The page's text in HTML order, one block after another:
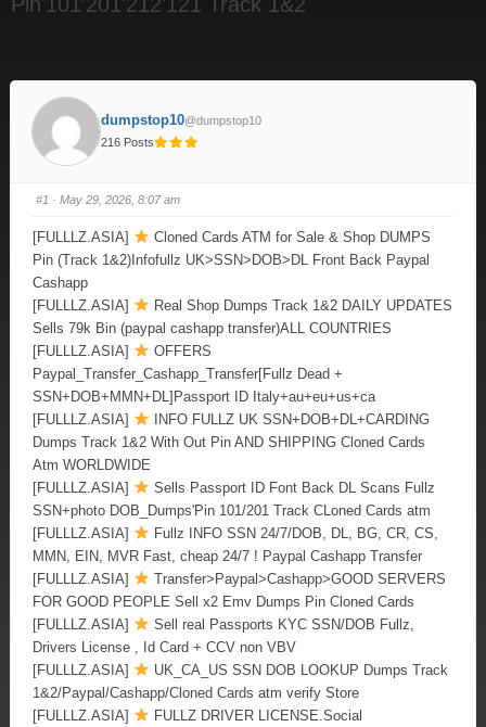
dumpstop10@dumpstop10
216 Posts
#1 · May 29, 2026, 8:07 am
[FULLLZ.ASIA]
Cloned Cards ATM for Sale & Shop DUMPS
Pin (Track 1&2)Infofullz UK>SSN>DOB>DL Front Back Paypal
Cashapp
[FULLLZ.ASIA]
Real Shop Dumps Track 1&2 DAILY UPDATES
Sells 79k Bin (paypal cashapp transfer)ALL COUNTRIES
[FULLLZ.ASIA]
OFFERS
Paypal_Transfer_Cashapp_Transfer[Fullz Dead +
SSN+DOB+MMN+DL]Passport ID Italy+au+eu+us+ca
[FULLLZ.ASIA]
INFO FULLZ UK SSN+DOB+DL+CARDING
Dumps Track 1&2 With Out Pin AND SHIPPING Cloned Cards
Atm WORLDWIDE
[FULLLZ.ASIA]
Sells Passport ID Font Back DL Scans Fullz
SSN+photo DOB_Dumps'Pin 101/201 Track CLoned Cards atm
[FULLLZ.ASIA]
Fullz INFO SSN 24/7/DOB, DL, BG, CR, CS,
MMN, EIN, MVR Fast, cheap 24/7 ! Paypal Cashapp Transfer
[FULLLZ.ASIA]
Transfer>Paypal>Cashapp>GOOD SERVERS
FOR GOOD PEOPLE Sell x2 Emv Dumps Pin Cloned Cards
[FULLLZ.ASIA]
Sell real Passports KYC SSN/DOB Fullz,
Drivers License , Id Card + CCV non VBV
[FULLLZ.ASIA]
UK_CA_US SSN DOB LOOKUP Dumps Track
1&2/Paypal/Cashapp/Cloned Cards atm verify Store
[FULLLZ.ASIA]
FULLZ DRIVER LICENSE.Social